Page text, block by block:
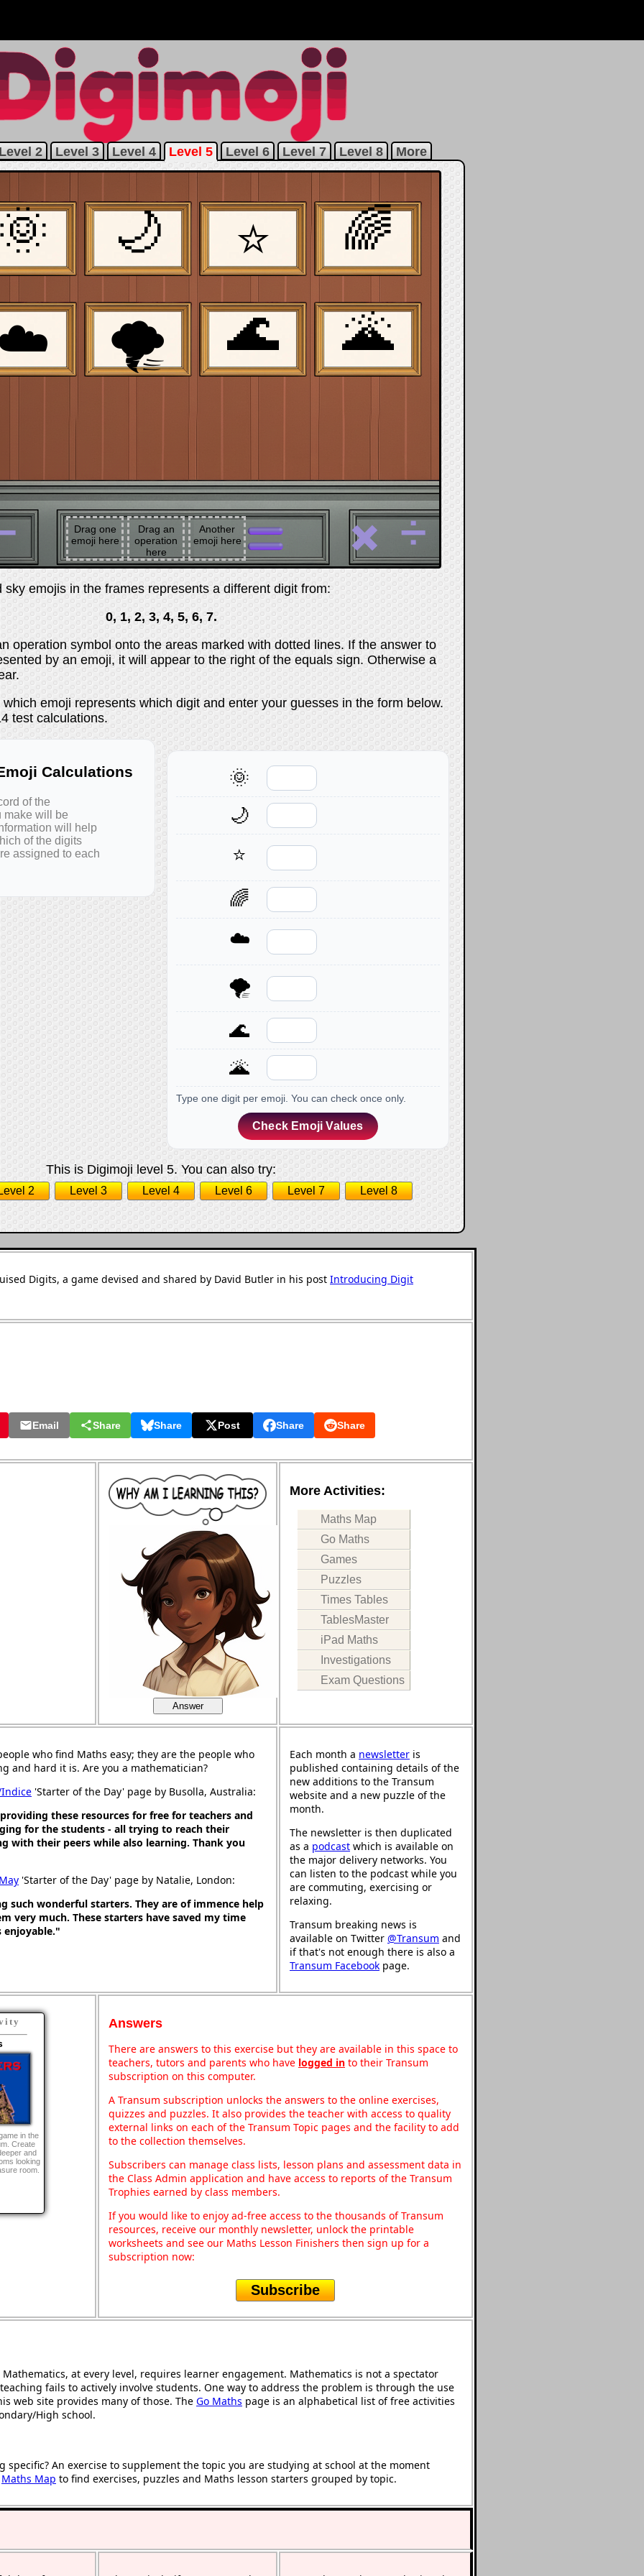
2 Level 3 Level 4 Level 5 Level 6 Level 7 Level 8 More
Drag one
emoji here
Drag an
operation
here
Another
emoji here
🌞 🌙 ⭐
🌈
🌪 🌊 🌋
✖️ ➗
emojis in the frames represents a different digit from:
0, 1, 2, 3, 4, 5, 6, 7.
operation symbol onto the areas marked with dotted lines. If the answer to
by an emoji, it will appear to the right of the equals sign. Otherwise a
emoji represents which digit and enter your guesses in the form below.
test calculations.
Calculations
of the
make will be
will help
of the digits
assigned to each
🌞
🌙
⭐
🌈
☁️
🌪
🌊
🌋
Type one digit per emoji. You can check once only.
Check Emoji Values
This is Digimoji level 5. You can also try:
2 Level 3 Level 4 Level 6 Level 7 Level 8
Digits, a game devised and shared by David Butler in his post Introducing Digit
Email Share Share Post Share Share
Answer
More Activities:
Maths Map
Go Maths
Games
Puzzles
Times Tables
TablesMaster
iPad Maths
Investigations
Exam Questions
who find Maths easy; they are the people who
and hard it is. Are you a mathematician?
'Starter of the Day' page by Busolla, Australia:
these resources for free for teachers and
for the students - all trying to reach their
with their peers while also learning. Thank you
'Starter of the Day' page by Natalie, London:
such wonderful starters. They are of immence help
very much. These starters have saved my time
enjoyable."
Each month a newsletter is
published containing details of the
new additions to the Transum
website and a new puzzle of the
month.
The newsletter is then duplicated
as a podcast which is available on
the major delivery networks. You
can listen to the podcast while you
are commuting, exercising or
relaxing.
Transum breaking news is
available on Twitter @Transum and
if that's not enough there is also a
Transum Facebook page.
in the
Create
and
looking
room.
Answers
There are answers to this exercise but they are available in this space to
teachers, tutors and parents who have logged in to their Transum
subscription on this computer.
A Transum subscription unlocks the answers to the online exercises,
quizzes and puzzles. It also provides the teacher with access to quality
external links on each of the Transum Topic pages and the facility to add
to the collection themselves.
Subscribers can manage class lists, lesson plans and assessment data in
the Class Admin application and have access to reports of the Transum
Trophies earned by class members.
If you would like to enjoy ad-free access to the thousands of Transum
resources, receive our monthly newsletter, unlock the printable
worksheets and see our Maths Lesson Finishers then sign up for a
subscription now:
Subscribe
at every level, requires learner engagement. Mathematics is not a spectator
fails to actively involve students. One way to address the problem is through the use
web site provides many of those. The Go Maths page is an alphabetical list of free activities
High school.
specific? An exercise to supplement the topic you are studying at school at the moment
Maths Map to find exercises, puzzles and Maths lesson starters grouped by topic.